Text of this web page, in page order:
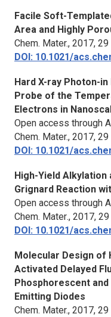
Facile Soft-
Area and Highly
Chem. Mater., 2017,
DOI: 10.1021/
Hard X-ray Photon-
Probe of the
Electrons in
Open access through
Chem. Mater., 2017,
DOI: 10.1021/
High-Yield
Grignard Reaction
Open access through
Chem. Mater., 2017,
DOI: 10.1021/
Molecular Design of
Activated Delayed
Phosphorescent
Emitting Diodes
Chem. Mater., 2017,